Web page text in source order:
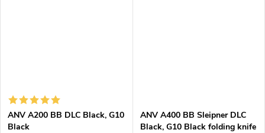
ANV A200 BB DLC Black, G10
Black
ANV A400 BB Sleipner DLC
Black, G10 Black folding knife